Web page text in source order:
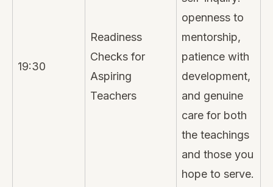
19:30
Readiness
Checks for
Aspiring
Teachers
openness to
mentorship,
patience with
development,
and genuine
care for both
the teachings
and those you
hope to serve.